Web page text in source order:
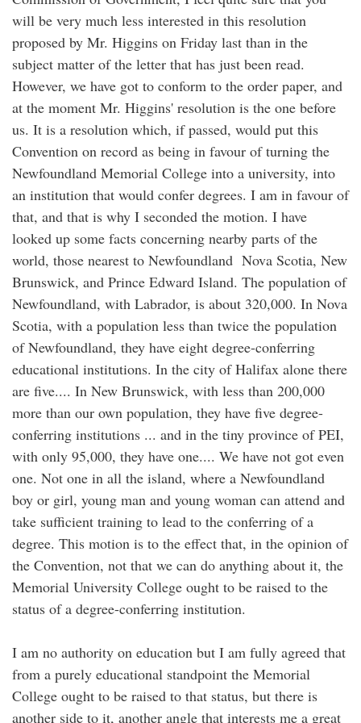
will be very much less interested in this resolution
proposed by Mr. Higgins on Friday last than in the
subject matter of the letter that has just been read.
However, we have got to conform to the order paper, and
at the moment Mr. Higgins' resolution is the one before
us. It is a resolution which, if passed, would put this
Convention on record as being in favour of turning the
Newfoundland Memorial College into a university, into
an institution that would confer degrees. I am in favour of
that, and that is why I seconded the motion. I have
looked up some facts concerning nearby parts of the
world, those nearest to Newfoundland Nova Scotia, New
Brunswick, and Prince Edward Island. The population of
Newfoundland, with Labrador, is about 320,000. In Nova
Scotia, with a population less than twice the population
of Newfoundland, they have eight degree-conferring
educational institutions. In the city of Halifax alone there
are five.... In New Brunswick, with less than 200,000
more than our own population, they have five degree-
conferring institutions ... and in the tiny province of PEI,
with only 95,000, they have one.... We have not got even
one. Not one in all the island, where a Newfoundland
boy or girl, young man and young woman can attend and
take sufficient training to lead to the conferring of a
degree. This motion is to the effect that, in the opinion of
the Convention, not that we can do anything about it, the
Memorial University College ought to be raised to the
status of a degree-conferring institution.
I am no authority on education but I am fully agreed that
from a purely educational standpoint the Memorial
College ought to be raised to that status, but there is
another side to it, another angle that interests me a great